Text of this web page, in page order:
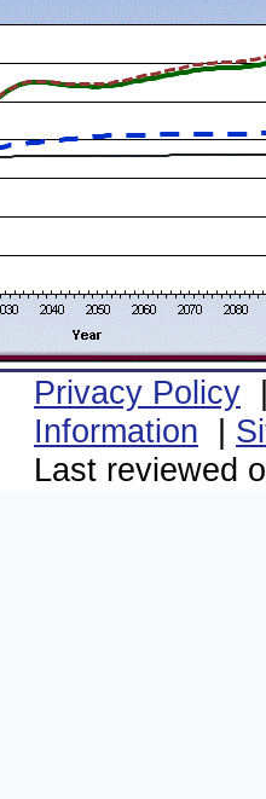
Privacy Policy
Information |
Last reviewed